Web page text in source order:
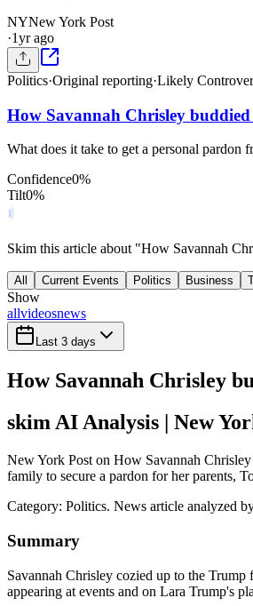
NYNew York Post
·1yr ago
Politics·Original reporting·Likely
How Savannah Chrisley
What does it take to get a personal pardon
Confidence0%
Tilt0%
Skim this article about "How Savannah
All Current Events Politics Business
Show
allvideosnews
Last 3 days
How Savannah Chrisley
skim AI Analysis | New
New York Post on How Savannah
family to secure a pardon for her parents,
Category: Politics. News article analyzed
Summary
Savannah Chrisley cozied up to the
appearing at events and on Lara Trump's